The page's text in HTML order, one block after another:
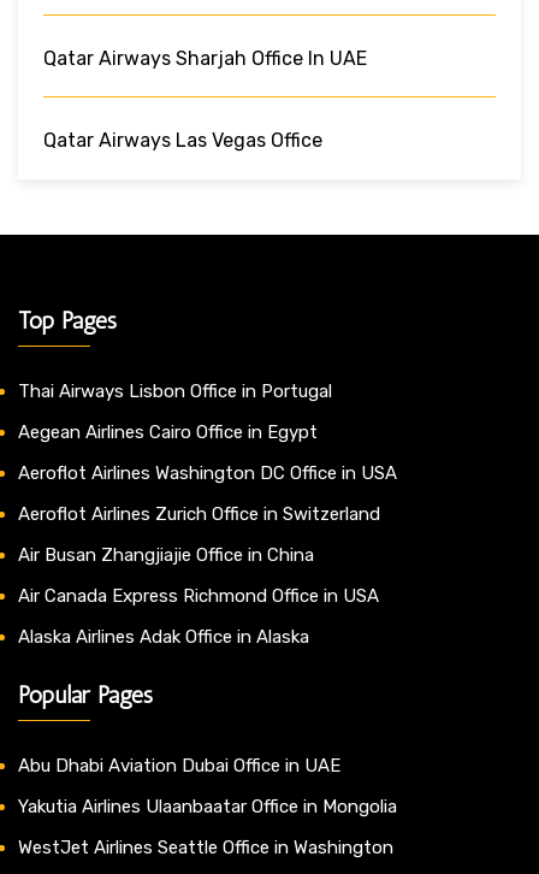
Qatar Airways Sharjah Office In UAE
Qatar Airways Las Vegas Office
Top Pages
Thai Airways Lisbon Office in Portugal
Aegean Airlines Cairo Office in Egypt
Aeroflot Airlines Washington DC Office in USA
Aeroflot Airlines Zurich Office in Switzerland
Air Busan Zhangjiajie Office in China
Air Canada Express Richmond Office in USA
Alaska Airlines Adak Office in Alaska
Popular Pages
Abu Dhabi Aviation Dubai Office in UAE
Yakutia Airlines Ulaanbaatar Office in Mongolia
WestJet Airlines Seattle Office in Washington